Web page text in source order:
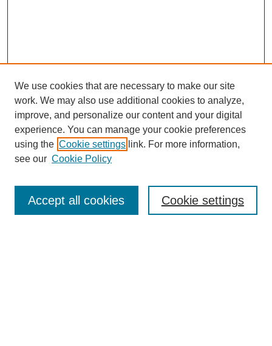
Enter search terms:
We use cookies that are necessary to make our site
work. We may also use additional cookies to analyze,
improve, and personalize our content and your digital
experience. You can manage your cookie preferences
using the Cookie settings link. For more information,
see our Cookie Policy
Cookie settings
Accept all cookies